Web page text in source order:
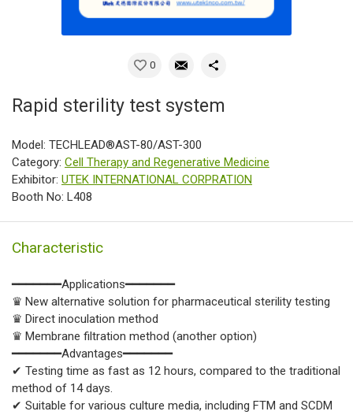
0
Rapid sterility test system
Model: TECHLEAD®AST-80/AST-300
Category: Cell Therapy and Regenerative Medicine
Exhibitor: UTEK INTERNATIONAL CORPRATION
Booth No: L408
Characteristic
━━━━━━━Applications━━━━━━━
♛ New alternative solution for pharmaceutical sterility testing
♛ Direct inoculation method
♛ Membrane filtration method (another option)
━━━━━━━Advantages━━━━━━━
✔ Testing time as fast as 12 hours, compared to the traditional
method of 14 days.
✔ Suitable for various culture media, including FTM and SCDM